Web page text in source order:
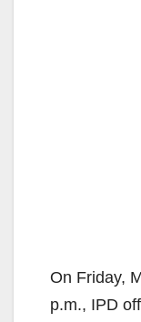
On Friday,
p.m., IPD